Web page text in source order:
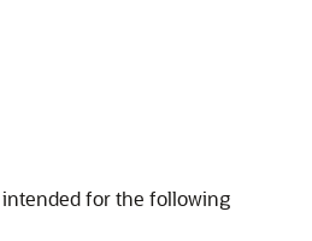
for the following